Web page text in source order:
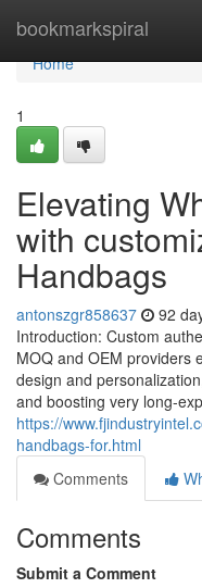
bookmarkspiral
Home
Home
1
Elevating
with
Handbags
antonszgr858637 92
Introduction: Custom
MOQ and OEM providers
design and
and boosting very long-
https://
handbags-for.html
Comments
Comments
Submit a Comment